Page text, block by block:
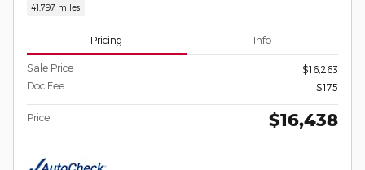
41,797 miles
Pricing Info
Sale Price
$16,263
Doc Fee
$175
Price $16,438